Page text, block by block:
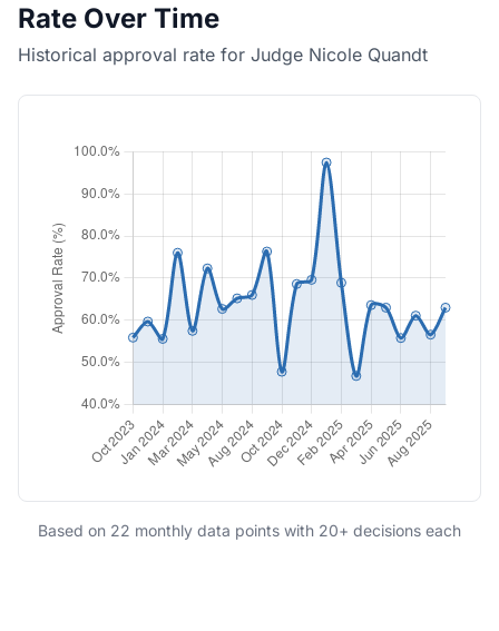
Rate Over Time
Historical approval rate for Judge Nicole Quandt
Based on 22 monthly data points with 20+ decisions each